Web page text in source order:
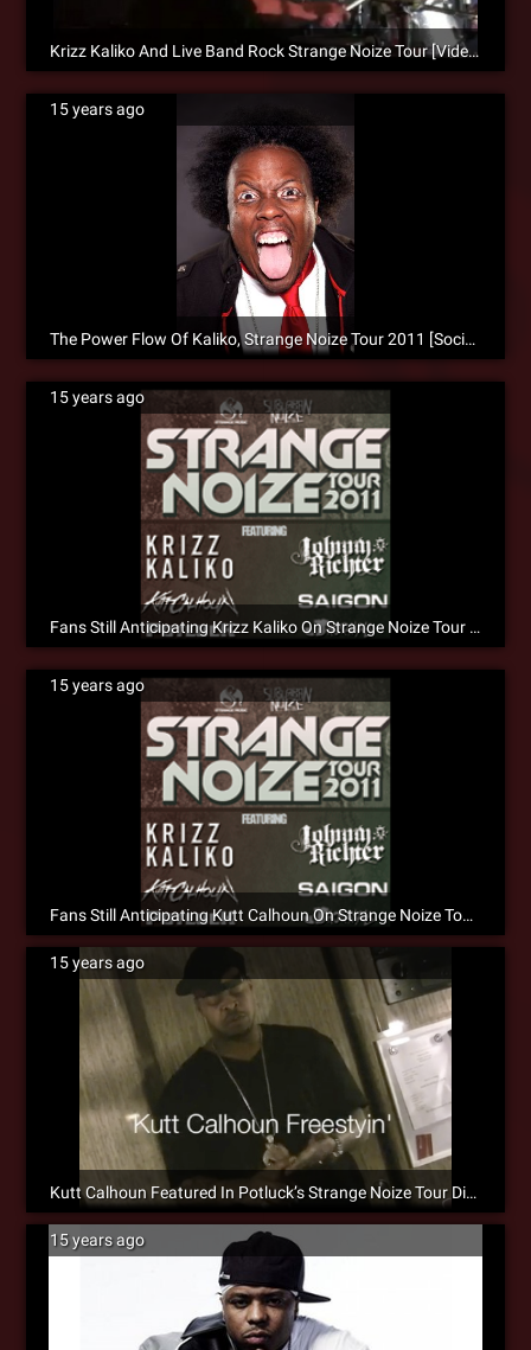
Krizz Kaliko And Live Band Rock Strange Noize Tour [Video]
15 years ago
The Power Flow Of Kaliko, Strange Noize Tour 2011 [Social]
15 years ago
Fans Still Anticipating Krizz Kaliko On Strange Noize Tour 2011 [Social]
15 years ago
Fans Still Anticipating Kutt Calhoun On Strange Noize Tour 2011 [Social]
15 years ago
Kutt Calhoun Featured In Potluck’s Strange Noize Tour Diary #2 [Video]
15 years ago